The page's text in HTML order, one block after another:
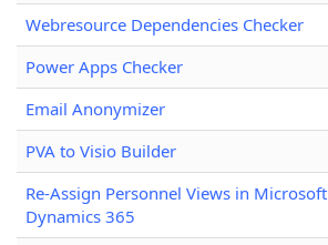
Webresource Dependencies Checker
Power Apps Checker
Email Anonymizer
PVA to Visio Builder
Re-Assign Personnel Views in Microsoft
Dynamics 365